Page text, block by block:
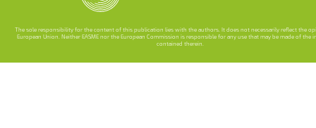
The sole responsibility for the content of this publication lies with the authors. It does not necessarily reflect the
European Union. Neither EASME nor the European Commission is responsible for any use that may be made of the
contained therein.